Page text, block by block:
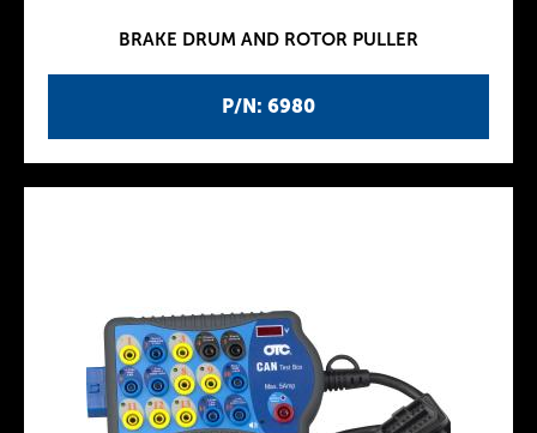
P/N: 6980
BRAKE DRUM AND ROTOR PULLER